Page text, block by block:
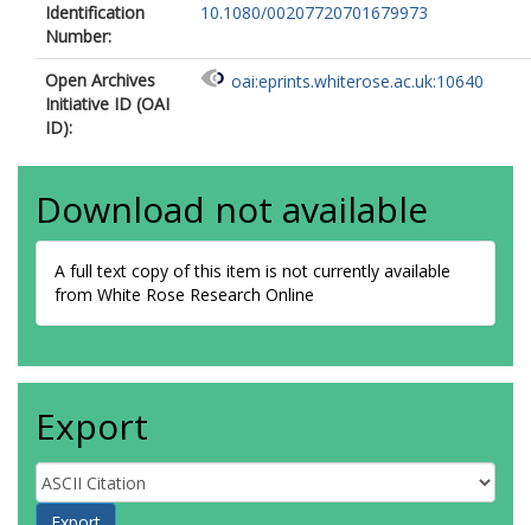
Identification
Number:
10.1080/00207720701679973
Open Archives
Initiative ID (OAI
ID):
oai:eprints.whiterose.ac.uk:10640
Download not available
A full text copy of this item is not currently available
from White Rose Research Online
Export